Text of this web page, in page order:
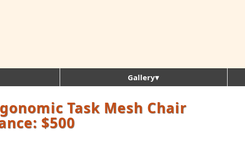
Gallery▾
Task Mesh Chair
$500